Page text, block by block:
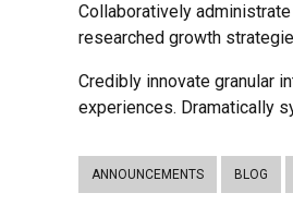
Collaboratively
researched growth
Credibly innovate granular
experiences. Dramatically
ANNOUNCEMENTS BLOG